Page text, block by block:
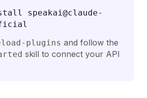
speakai@claude-
plugins and follow the
skill to connect your API